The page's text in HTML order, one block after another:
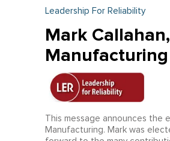
Leadership For Reliability
Mark
This message announces the
Manufacturing. Mark was